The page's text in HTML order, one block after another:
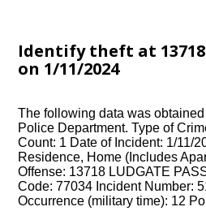
Identify theft at 13718
on 1/11/2024
The following data was
Police Department. Type of
Count: 1 Date of Incident: 1/11/
Residence, Home (Includes
Offense: 13718 LUDGATE
Code: 77034 Incident Number:
Occurrence (military time): 12